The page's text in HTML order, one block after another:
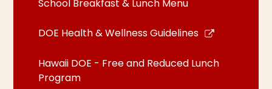
School Breakfast & Lunch Menu
DOE Health & Wellness Guidelines
in
Hawaii DOE - Free and Reduced Lunch
Program